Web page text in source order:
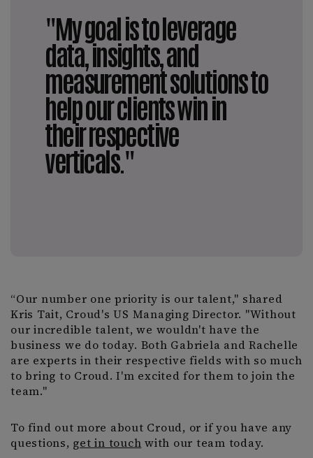
"My goal is to leverage
data, insights, and
measurement solutions to
help our clients win in
their respective
verticals."
“Our number one priority is our talent," shared
Kris Tait, Croud's US Managing Director. "Without
our incredible talent, we wouldn't have the
business we do today. Both Gabriela and Rachelle
are experts in their respective fields with so much
to bring to Croud. I'm excited for them to join the
team."
To find out more about Croud, or if you have any
questions, get in touch with our team today.